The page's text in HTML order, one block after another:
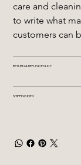
care and
to write what
customers can
RETURN & REFUND POLICY
SHIPPING INFO